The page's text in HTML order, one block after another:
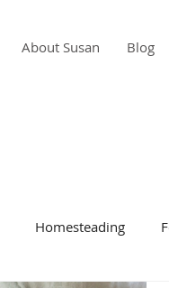
About Susan Blog
Homesteading